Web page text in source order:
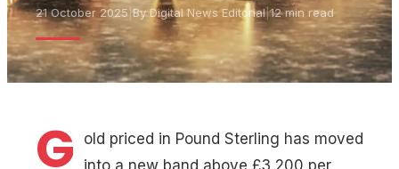
21 October 2025 By Digital News Editorial|12 min read
G
old priced in Pound Sterling has moved
into a new band above £3,200 per